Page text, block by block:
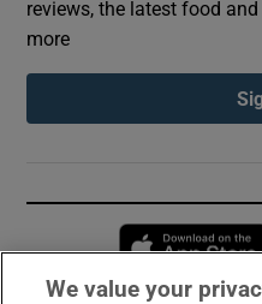
reviews, the latest food
more
We value your